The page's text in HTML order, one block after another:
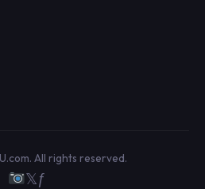
All rights reserved.
𝕏ƒ